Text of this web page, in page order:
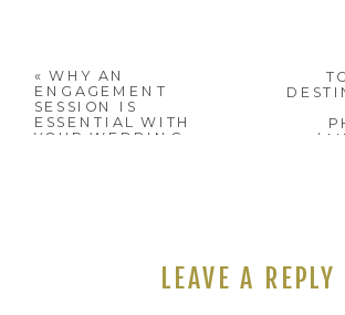
«WHY AN
ENGAGEMENT
SESSION IS
ESSENTIAL WITH
YOUR WEDDING
LEAVE A REPLY